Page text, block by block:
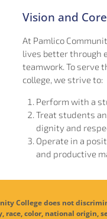
Vision and
At Pamlico
lives better through
teamwork. To serve
college, we strive to:
Perform with a
Treat students
dignity and
Operate in a
and productive
does not
race, color, national origin,